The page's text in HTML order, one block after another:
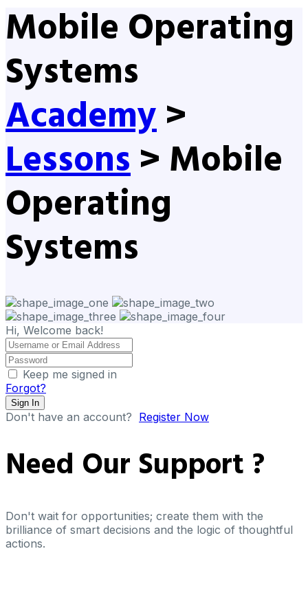
Mobile Operating
Systems
Academy>
Lessons> Mobile
Operating
Systems
Hi, Welcome back!
Keep me signed in
Forgot?
Sign In
Don't have an account? Register Now
Need Our Support ?
Don't wait for opportunities; create them with the
brilliance of smart decisions and the logic of thoughtful
actions.